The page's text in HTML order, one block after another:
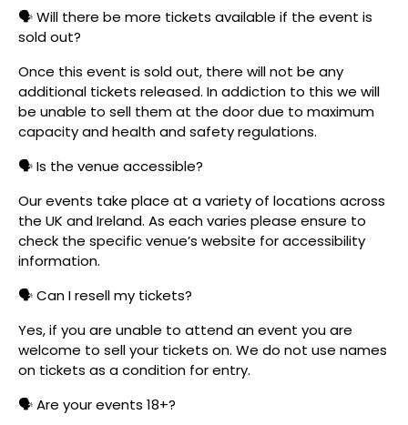
🗣️ Will there be more tickets available if the event is
sold out?
Once this event is sold out, there will not be any
additional tickets released. In addiction to this we will
be unable to sell them at the door due to maximum
capacity and health and safety regulations.
🗣️ Is the venue accessible?
Our events take place at a variety of locations across
the UK and Ireland. As each varies please ensure to
check the specific venue’s website for accessibility
information.
🗣️ Can I resell my tickets?
Yes, if you are unable to attend an event you are
welcome to sell your tickets on. We do not use names
on tickets as a condition for entry.
🗣️ Are your events 18+?